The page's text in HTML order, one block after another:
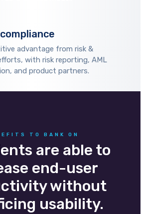
advantage from risk &
with risk reporting, AML
and product partners.
TO BANK ON
are able to
end-user
without
usability.